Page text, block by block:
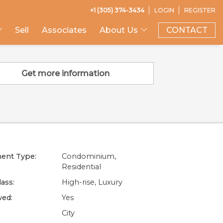
LOGIN REGISTER
+1 (305) 374-3434
Sell Associates About Us CONTACT
Get more information
Type:
Condominium,
Residential
High-rise, Luxury
Yes
City